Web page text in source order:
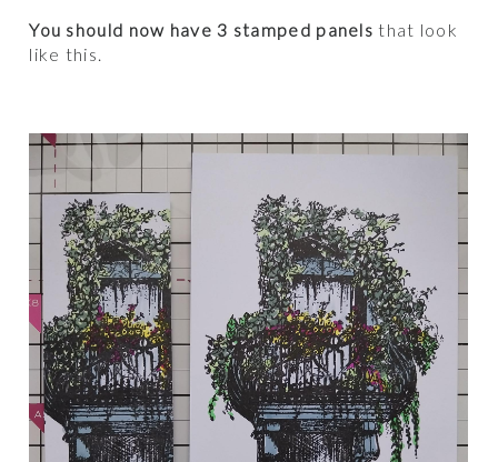
You should now have 3 stamped panelsthat look
like this.